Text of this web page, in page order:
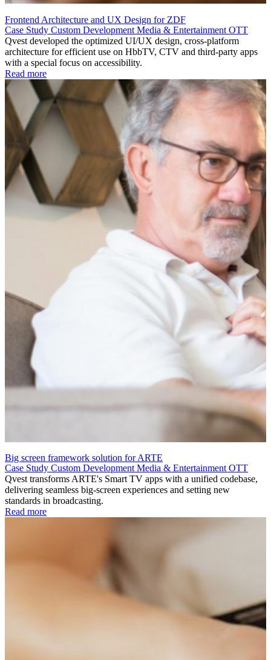
Frontend Architecture and UX Design for ZDF
Case Study Custom Development Media & Entertainment OTT
Qvest developed the optimized UI/UX design, cross-platform
architecture for efficient use on HbbTV, CTV and third-party apps
with a special focus on accessibility.
Read more
Big screen framework solution for ARTE
Case Study Custom Development Media & Entertainment OTT
Qvest transforms ARTE's Smart TV apps with a unified codebase,
delivering seamless big-screen experiences and setting new
standards in broadcasting.
Read more